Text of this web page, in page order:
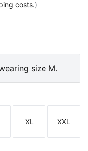
costs.)
size M.
Size
XL
Size
XXL